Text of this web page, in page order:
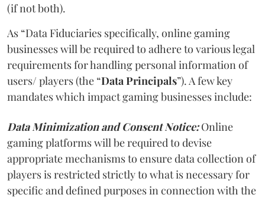
(if not both).
As “Data Fiduciaries specifically, online gaming
businesses will be required to adhere to various legal
requirements for handling personal information of
users/ players (the “Data Principals”). A few key
mandates which impact gaming businesses include:
Data Minimization and Consent Notice:Online
gaming platforms will be required to devise
appropriate mechanisms to ensure data collection of
players is restricted strictly to what is necessary for
specific and defined purposes in connection with the